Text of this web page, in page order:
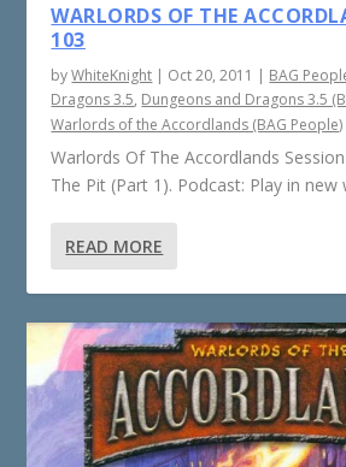
WARLORDS OF THE
103
byWhiteKnight | Oct 20, 2011 | BAG
Dragons 3.5, Dungeons and Dragons 3.5
Warlords of the Accordlands (BAG People)
Warlords Of The Accordlands
The Pit (Part 1). Podcast: Play in new
READ MORE